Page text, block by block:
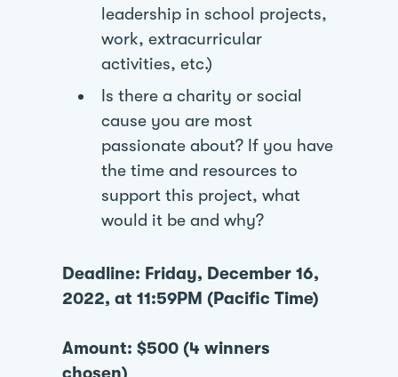
leadership in school projects,
work, extracurricular
activities, etc.)
Is there a charity or social
cause you are most
passionate about? If you have
the time and resources to
support this project, what
would it be and why?
Deadline: Friday, December 16,
2022, at 11:59PM (Pacific Time)
Amount: $500 (4 winners